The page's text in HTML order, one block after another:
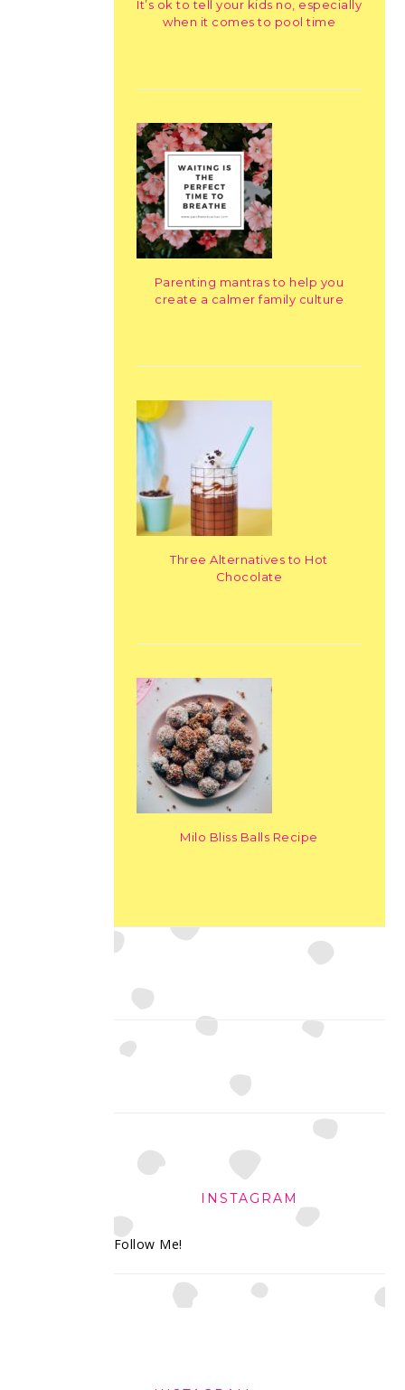
It’s ok to tell your kids no, especially
when it comes to pool time
Parenting mantras to help you
create a calmer family culture
Three Alternatives to Hot
Chocolate
Milo Bliss Balls Recipe
INSTAGRAM
Follow Me!